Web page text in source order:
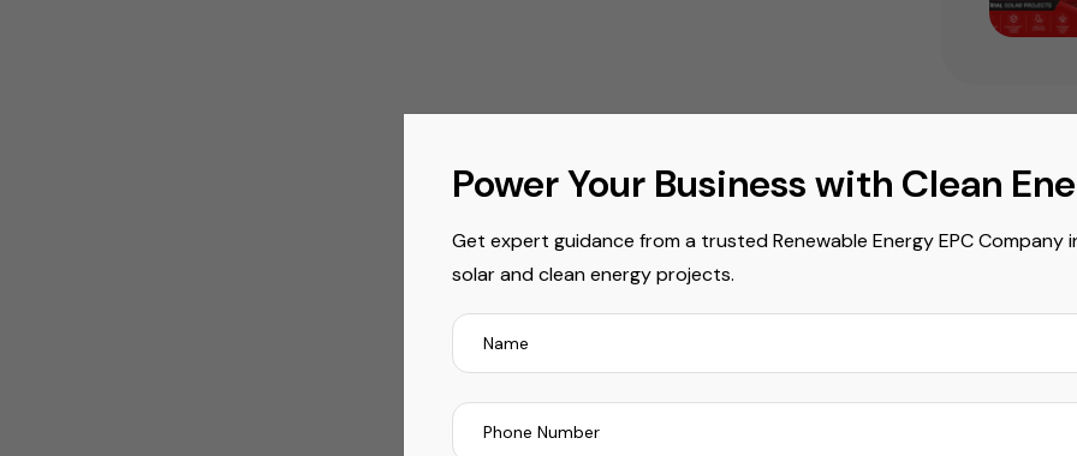
Power
Power Your Business with Clean
Get expert guidance from a trusted Renewable Energy EPC Company
solar and clean energy projects.